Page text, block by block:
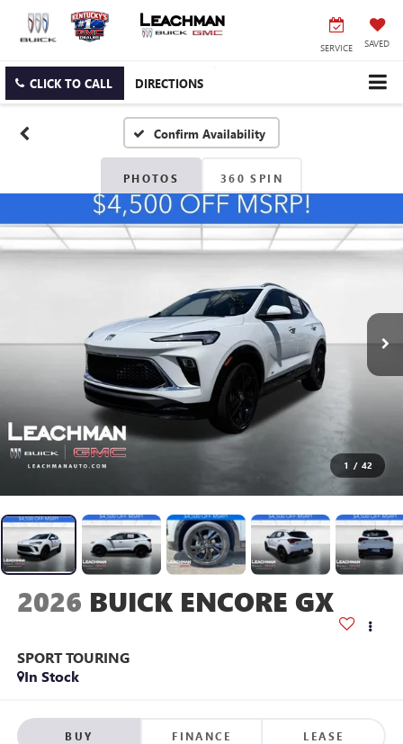
SERVICE SAVED
CLICK TO CALL DIRECTIONS
Confirm Availability
PHOTOS 360 SPIN
1 / 42
2026 BUICK ENCORE GX
SPORT TOURING
In Stock
BUY FINANCE LEASE